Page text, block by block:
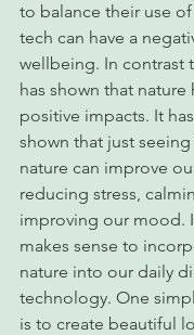
to balance their use
tech can have a
wellbeing. In contrast
has shown that nature
positive impacts. It
shown that just
nature can improve
reducing stress,
improving our mood.
makes sense to
nature into our daily
technology. One
is to create beautiful